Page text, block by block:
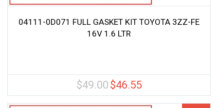
04111-0D071 FULL GASKET KIT TOYOTA 3ZZ-FE
16V 1.6 LTR
$49.00 Original
price
$46.55Current
price